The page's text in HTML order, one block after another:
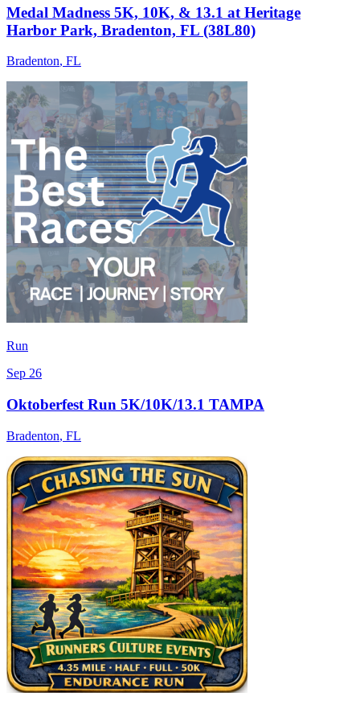
Medal Madness 5K, 10K, & 13.1 at Heritage
Harbor Park, Bradenton, FL (38L80)
Bradenton, FL
Run
Sep 26
Oktoberfest Run 5K/10K/13.1 TAMPA
Bradenton, FL